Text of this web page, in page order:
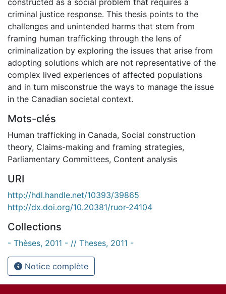
criminal justice response. This thesis points to the
challenges and unintended harms that stem from
framing human trafficking through the lens of
criminalization by exploring the issues that arise from
adopting solutions which are not representative of the
complex lived experiences of affected populations
and in turn misconstrue the ways to manage the issue
in the Canadian societal context.
Mots-clés
Human trafficking in Canada, Social construction
theory, Claims-making and framing strategies,
Parliamentary Committees, Content analysis
URI
http://hdl.handle.net/10393/39865
http://dx.doi.org/10.20381/ruor-24104
Collections
- Thèses, 2011 - // Theses, 2011 -
Notice complète